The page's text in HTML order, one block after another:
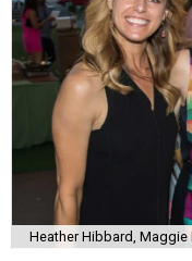
Heather Hibbard,